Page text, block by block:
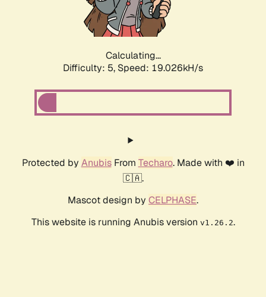
Calculating...
Difficulty: 5, Speed: 19.026kH/s
Protected by AnubisFrom Techaro. Made with ❤️ in
🇨🇦.
Mascot design by CELPHASE.
This website is running Anubis version v1.26.2.